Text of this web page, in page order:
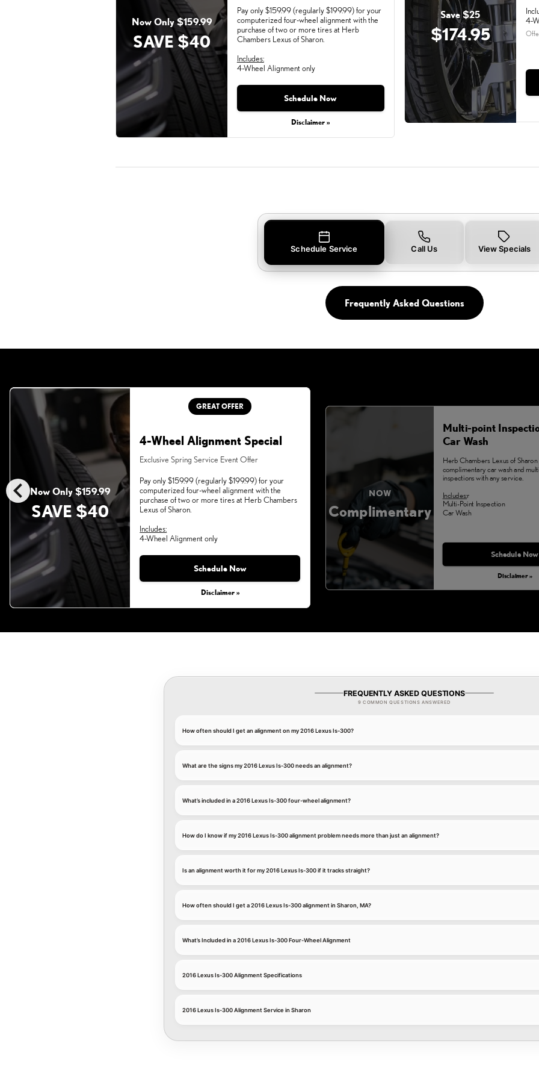
Now Only $159.99
SAVE $40
Pay only $159.99 (regularly $199.99) for your
computerized four-wheel alignment with the
purchase of two or more tires at Herb
Chambers Lexus of Sharon.
Includes:
4-Wheel Alignment only
Schedule Now
Disclaimer »
Monday, Aug 31, 2026
Save $25
$174.95
4-
Schedule Service Call Us View Specials
Frequently Asked Questions
chevron_leftNow Only $159.99
SAVE $40
GREAT OFFER
4-Wheel Alignment Special
Exclusive Spring Service Event Offer
Pay only $159.99 (regularly $199.99) for your
computerized four-wheel alignment with the
purchase of two or more tires at Herb Chambers
Lexus of Sharon.
Includes:
4-Wheel Alignment only
Schedule Now
Disclaimer »
Monday, Aug 31, 2026
NOW
Complimentary
Multi-point
Car Wash
Herb Chambers Lexus of
complimentary car wash and
inspections with any service.
Includes:r
Multi-Point Inspection
Car Wash
Schedule Now
Disclaimer »
Monday, Aug 31, 2026
FREQUENTLY ASKED QUESTIONS
9 COMMON QUESTIONS ANSWERED
How often should I get an alignment on my 2016 Lexus Is-300?
What are the signs my 2016 Lexus Is-300 needs an alignment?
What’s included in a 2016 Lexus Is-300 four-wheel alignment?
How do I know if my 2016 Lexus Is-300 alignment problem needs more than just an alignment?
Is an alignment worth it for my 2016 Lexus Is-300 if it tracks straight?
How often should I get a 2016 Lexus Is-300 alignment in Sharon, MA?
What’s Included in a 2016 Lexus Is-300 Four-Wheel Alignment
2016 Lexus Is-300 Alignment Specifications
2016 Lexus Is-300 Alignment Service in Sharon